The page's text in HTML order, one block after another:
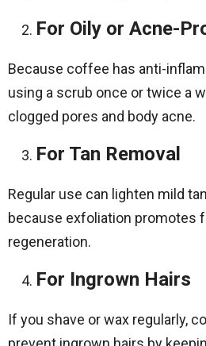
For Oily or Acne-
Because coffee has anti-
using a scrub once or twice a
clogged pores and body acne.
For Tan Removal
Regular use can lighten mild
because exfoliation promotes
regeneration.
For Ingrown Hairs
If you shave or wax regularly,